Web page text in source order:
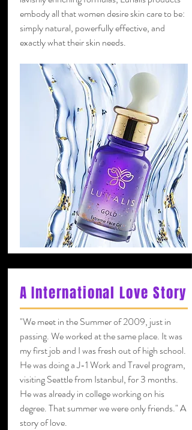
embody all that women desire skin care to be:
simply natural, powerfully effective, and
exactly what their skin needs.
A International Love Story
"We meet in the Summer of 2009, just in
passing. We worked at the same place. It was
my first job and I was fresh out of high school.
He was doing a J-1 Work and Travel program,
visiting Seattle from Istanbul, for 3 months.
He was already in college working on his
degree. That summer we were only friends." A
story of love.